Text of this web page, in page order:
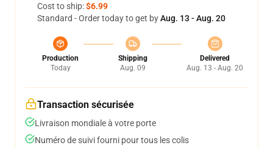
Cost to ship:$6.99
Standard - Order today to get byAug. 13 - Aug. 20
Production
Today
Shipping
Aug. 09
Delivered
Aug. 13 - Aug. 20
Transaction sécurisée
Livraison mondiale à votre porte
Numéro de suivi fourni pour tous les colis